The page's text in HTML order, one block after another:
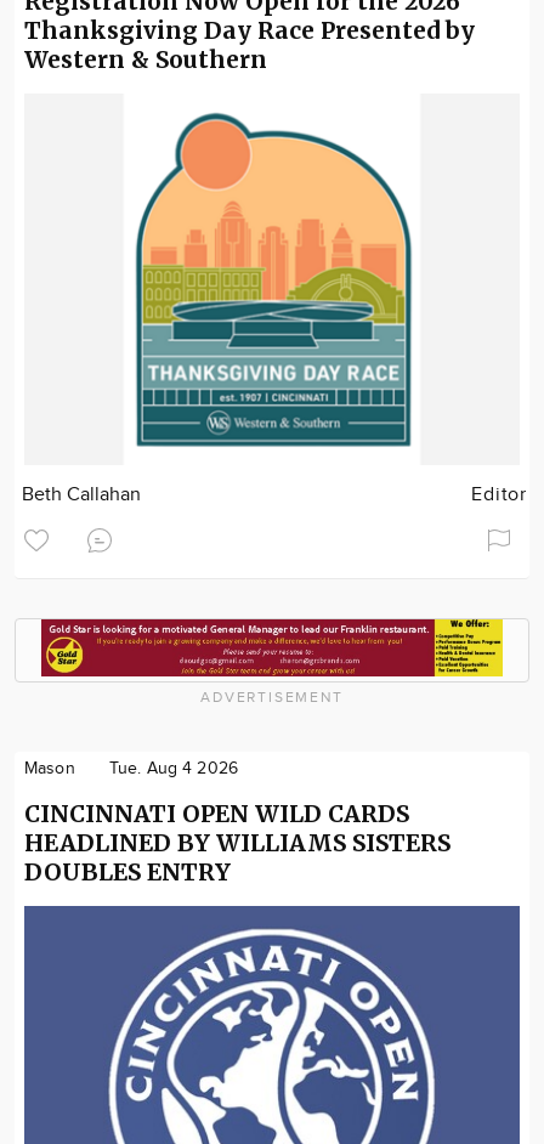
Thanksgiving Day Race Presented by
Western & Southern
Beth Callahan Editor
ADVERTISEMENT
Mason Tue. Aug 4 2026
CINCINNATI OPEN WILD CARDS
HEADLINED BY WILLIAMS SISTERS
DOUBLES ENTRY